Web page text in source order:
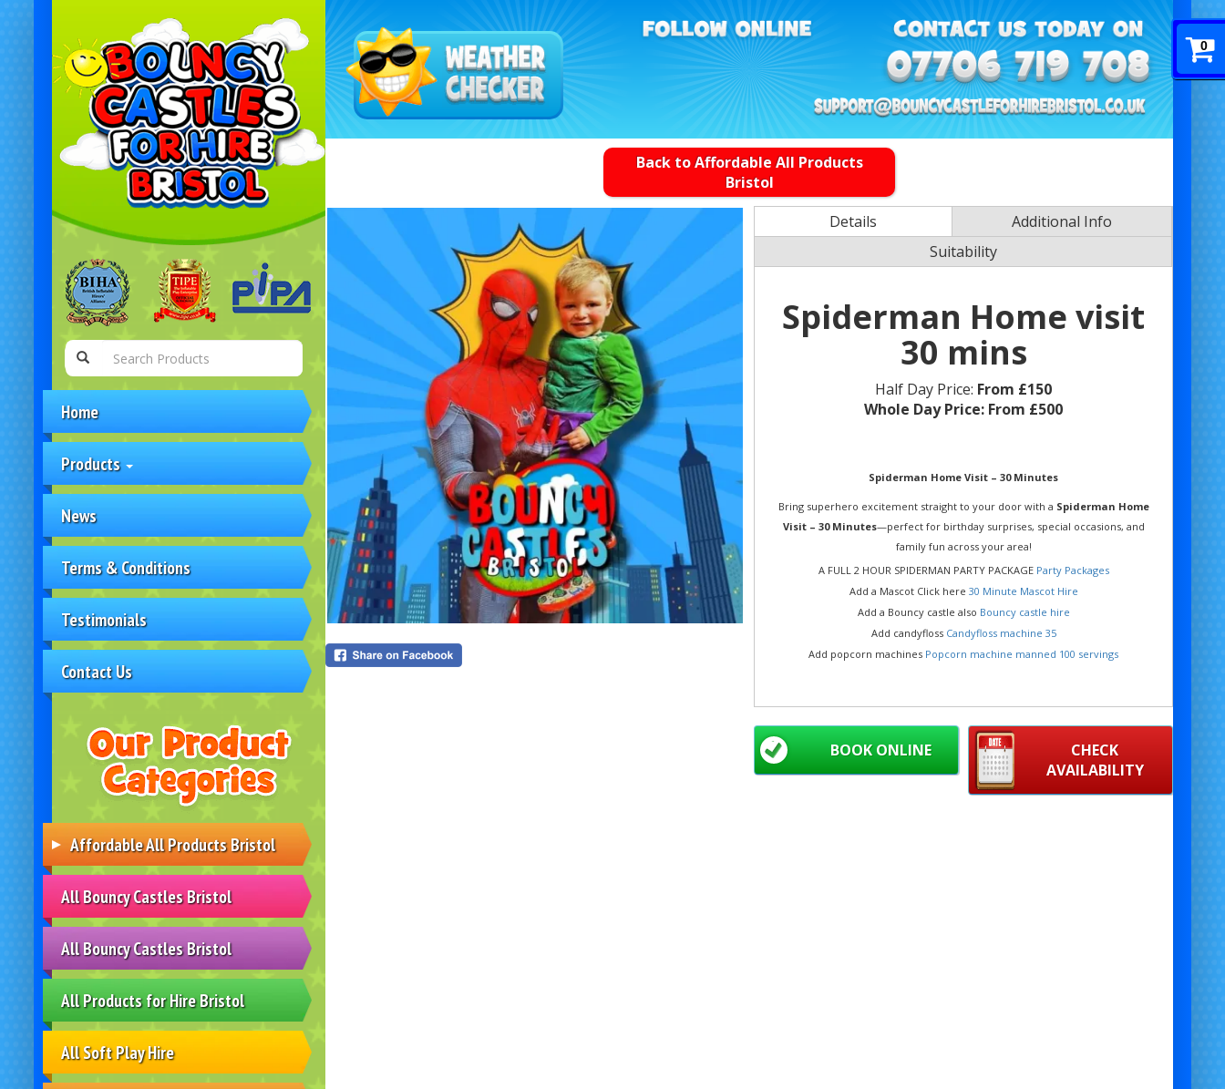
0
Home
Products
News
Terms & Conditions
Testimonials
Contact Us
Affordable All Products Bristol
All Bouncy Castles Bristol
All Bouncy Castles Bristol
All Products for Hire Bristol
All Soft Play Hire
Back to Affordable All Products
Bristol
Details
Additional Info
Suitability
Spiderman Home visit
30 mins
Half Day Price: From £150
Whole Day Price: From £500
Spiderman Home Visit – 30 Minutes
Bring superhero excitement straight to your door with a Spiderman Home
Visit – 30 Minutes—perfect for birthday surprises, special occasions, and
family fun across your area!
A FULL 2 HOUR SPIDERMAN PARTY PACKAGE Party Packages
Add a Mascot Click here 30 Minute Mascot Hire
Add a Bouncy castle also Bouncy castle hire
Add candyfloss Candyfloss machine 35
Add popcorn machines Popcorn machine manned 100 servings
CHECK
AVAILABILITY
BOOK ONLINE